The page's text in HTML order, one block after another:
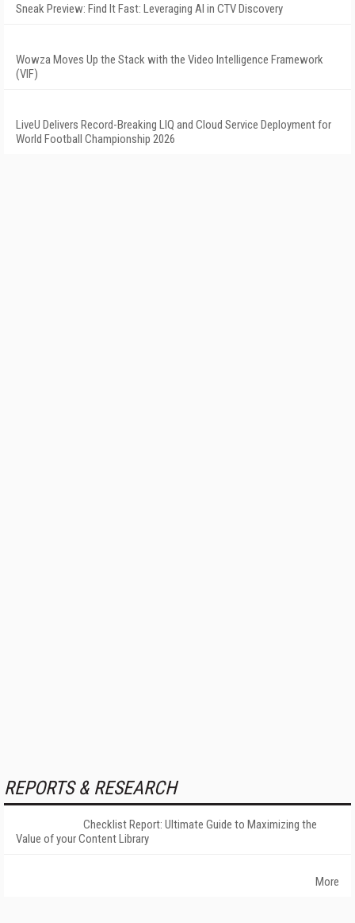
Sneak Preview: Find It Fast: Leveraging AI in CTV Discovery
Wowza Moves Up the Stack with the Video Intelligence Framework
(VIF)
LiveU Delivers Record-Breaking LIQ and Cloud Service Deployment for
World Football Championship 2026
REPORTS & RESEARCH
Checklist Report: Ultimate Guide to Maximizing the
Value of your Content Library
More